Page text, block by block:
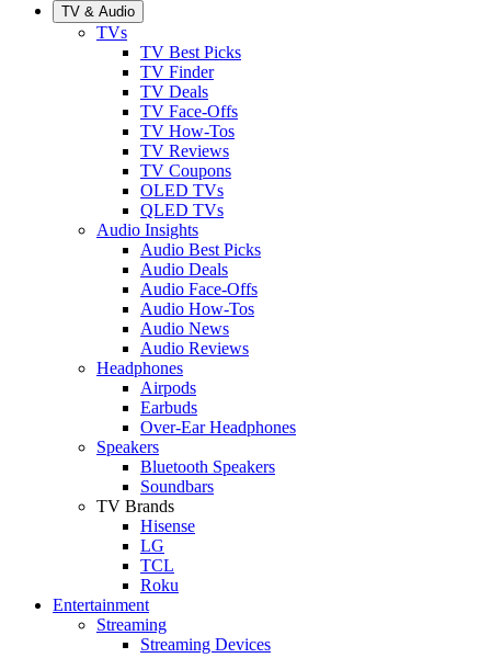
TV & Audio
TVs
TV Best Picks
TV Finder
TV Deals
TV Face-Offs
TV How-Tos
TV Reviews
TV Coupons
OLED TVs
QLED TVs
Audio Insights
Audio Best Picks
Audio Deals
Audio Face-Offs
Audio How-Tos
Audio News
Audio Reviews
Headphones
Airpods
Earbuds
Over-Ear Headphones
Speakers
Bluetooth Speakers
Soundbars
TV Brands
Hisense
LG
TCL
Roku
Entertainment
Streaming
Streaming Devices